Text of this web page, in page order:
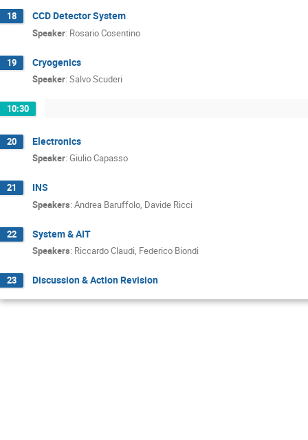
18 CCD Detector System
Speaker: Rosario Cosentino
19 Cryogenics
Speaker: Salvo Scuderi
10:30
20 Electronics
Speaker: Giulio Capasso
21 INS
Speakers: Andrea Baruffolo, Davide Ricci
22 System & AIT
Speakers: Riccardo Claudi, Federico Biondi
23 Discussion & Action Revision